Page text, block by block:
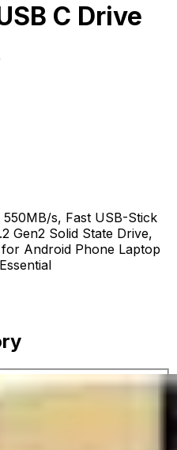
C Drive
s, Fast USB-Stick
Gen2 Solid State Drive,
Android Phone Laptop